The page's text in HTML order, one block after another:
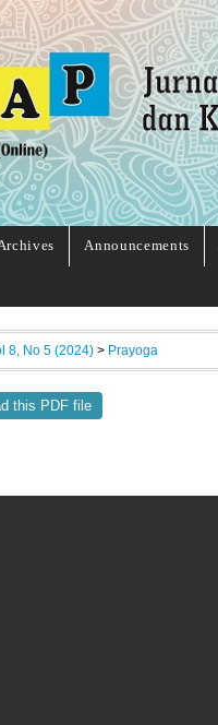
Announcements
8, No 5 (2024) > Prayoga
this PDF file